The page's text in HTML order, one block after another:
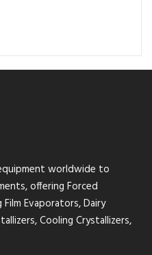
worldwide to
offering Forced
Evaporators, Dairy
Cooling Crystallizers,